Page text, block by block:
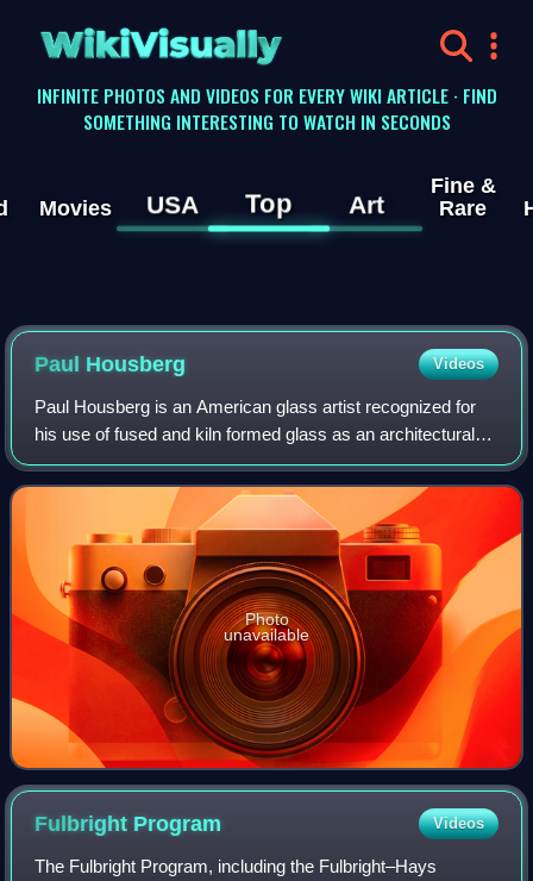
WikiVisually
INFINITE PHOTOS AND VIDEOS FOR EVERY WIKI ARTICLE · FIND
SOMETHING INTERESTING TO WATCH IN SECONDS
Movies USA Top Art
Fine &
Rare
Paul Housberg Videos
Paul Housberg is an American glass artist recognized for
his use of fused and kiln formed glass as an architectural
medium. He currently resides in Jamestown, Rhode Island.
Photo
unavailable
Fulbright Program Videos
The Fulbright Program, including the Fulbright–Hays